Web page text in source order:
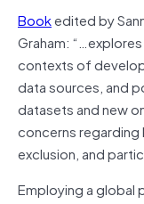
Bookedited by
Graham:
contexts of
data sources, and
datasets and new
concerns regarding
exclusion, and
Employing a global